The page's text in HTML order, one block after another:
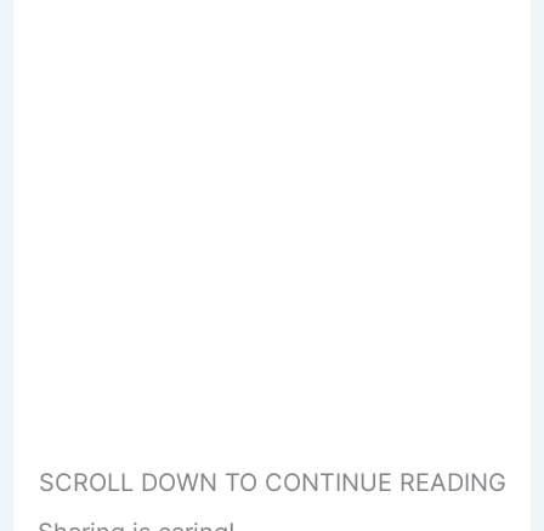
SCROLL DOWN TO CONTINUE READING